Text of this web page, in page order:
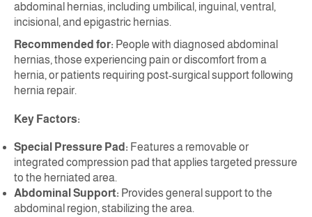
abdominal hernias, including umbilical, inguinal, ventral,
incisional, and epigastric hernias.
Recommended for: People with diagnosed abdominal
hernias, those experiencing pain or discomfort from a
hernia, or patients requiring post-surgical support following
hernia repair.
Key Factors:
Special Pressure Pad: Features a removable or
integrated compression pad that applies targeted pressure
to the herniated area.
Abdominal Support: Provides general support to the
abdominal region, stabilizing the area.